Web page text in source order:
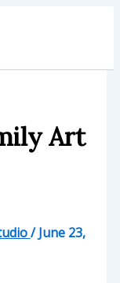
Art
/June 23,